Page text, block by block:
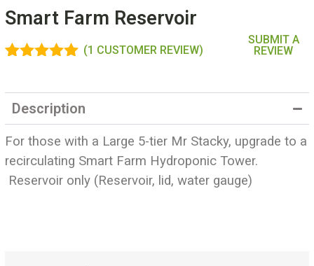
Smart Farm Reservoir
customer
rating
(1 CUSTOMER REVIEW)
SUBMIT A
REVIEW
Description
For those with a Large 5-tier Mr Stacky, upgrade to a
recirculating Smart Farm Hydroponic Tower.
Reservoir only (Reservoir, lid, water gauge)